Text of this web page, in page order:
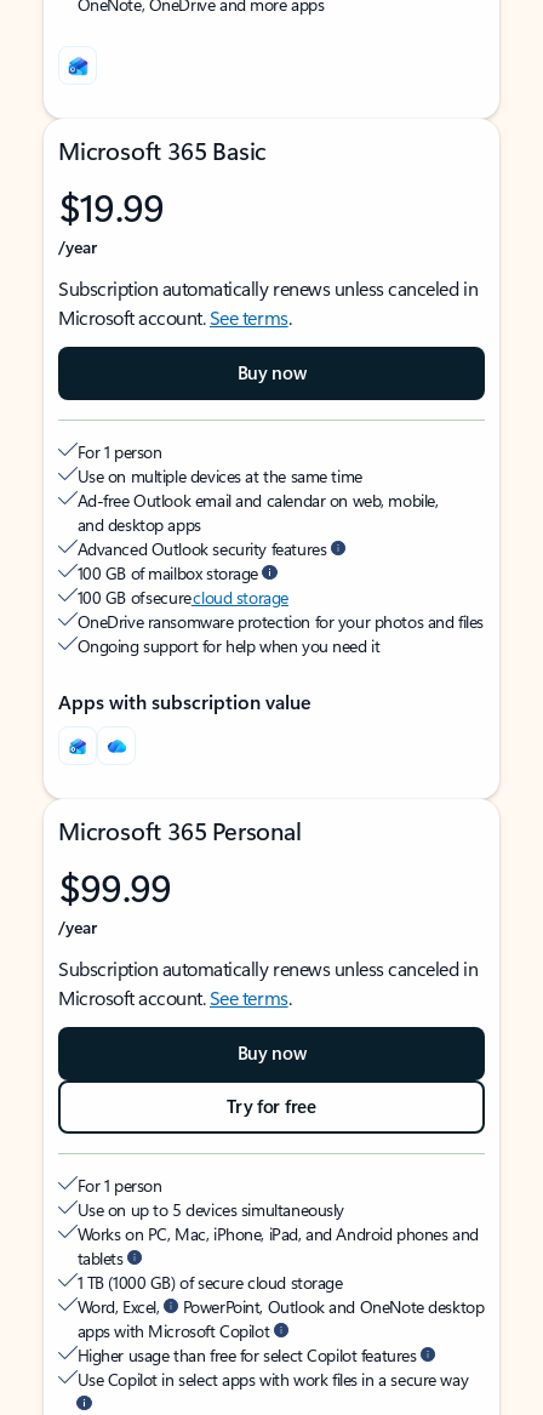
Microsoft 365 Basic
$19.99
/year
Subscription automatically renews unless canceled in
Microsoft account.See terms.
Buy now
For 1 person
Use on multiple devices at the same time
Ad-free Outlook email and calendar on web, mobile,
and desktop apps
Advanced Outlook security features
100 GB of mailbox storage
100 GB of securecloud storage
OneDrive ransomware protection for your photos and files
Ongoing support for help when you need it
Apps with subscription value
Microsoft 365 Personal
$99.99
/year
Subscription automatically renews unless canceled in
Microsoft account.See terms.
Buy now
Try for free
For 1 person
Use on up to 5 devices simultaneously
Works on PC, Mac, iPhone, iPad, and Android phones and
tablets
1 TB (1000 GB) of secure cloud storage
Word, Excel,
PowerPoint, Outlook and OneNote desktop
apps with Microsoft Copilot
Higher usage than free for select Copilot features
Use Copilot in select apps with work files in a secure way